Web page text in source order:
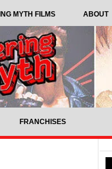
MYTH FILMS ABOUT
FRANCHISES